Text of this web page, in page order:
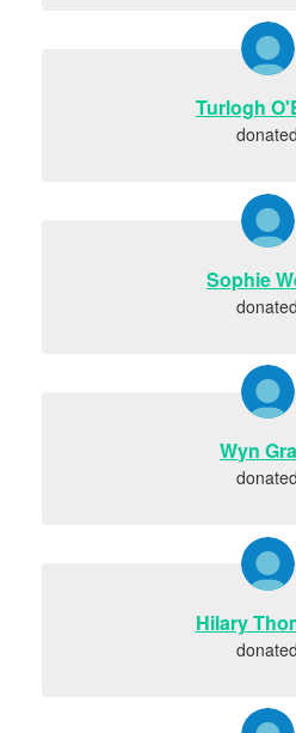
Turlogh
donated
Sophie
donated
Wyn
donated
Hilary
donated